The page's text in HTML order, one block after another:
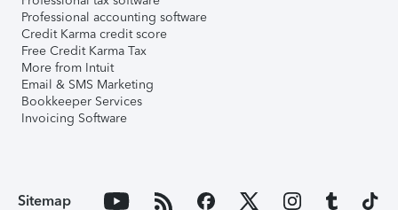
Professional accounting software
Credit Karma credit score
Free Credit Karma Tax
More from Intuit
Email & SMS Marketing
Bookkeeper Services
Invoicing Software
Sitemap